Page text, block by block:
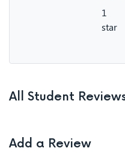
1
star
All Student
Add a Review